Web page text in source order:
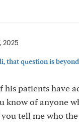
2025
that question is
patients have
know of anyone
tell me who